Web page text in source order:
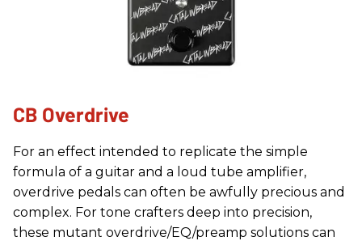
CB Overdrive
For an effect intended to replicate the simple
formula of a guitar and a loud tube amplifier,
overdrive pedals can often be awfully precious and
complex. For tone crafters deep into precision,
these mutant overdrive/EQ/preamp solutions can